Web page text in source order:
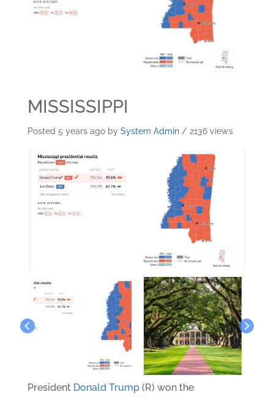
MISSISSIPPI
Posted 5 years agoby System Admin/ 2136 views
President Donald Trump(R) won the